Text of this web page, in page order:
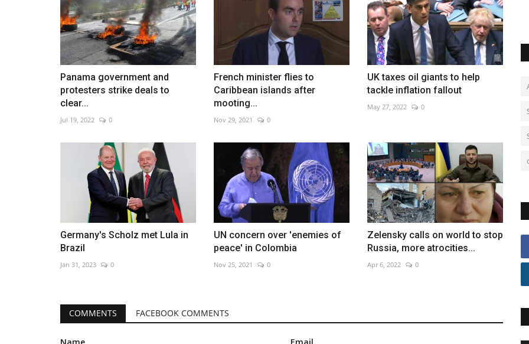
Panama government and
protesters strike deals to
clear...
Jul 19, 2022 0
French minister flies to
Caribbean islands after
mooting...
Nov 29, 2021 0
UK taxes oil giants to help
tackle inflation fallout
May 27, 2022 0
Germany's Scholz met Lula in
Brazil
Jan 31, 2023 0
UN concern over 'enemies of
peace' in Colombia
Nov 25, 2021 0
Zelensky calls on world to stop
Russia, more atrocities...
Apr 6, 2022 0
COMMENTS FACEBOOK COMMENTS